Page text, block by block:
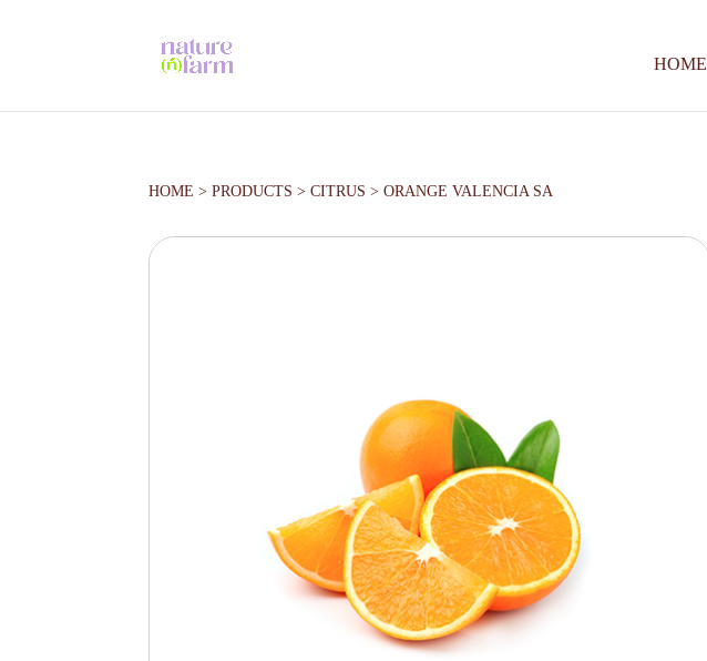
HOME
HOME >PRODUCTS >CITRUS >ORANGE VALENCIA SA